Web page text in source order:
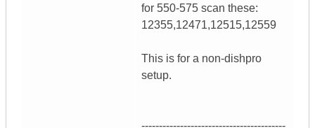
for 550-575 scan these:
12355,12471,12515,12559
This is for a non-dishpro
setup.